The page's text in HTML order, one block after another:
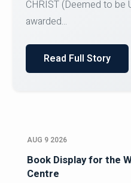
SID...
Read Full Story
AUG 9 2026
Book Display for the
Centre